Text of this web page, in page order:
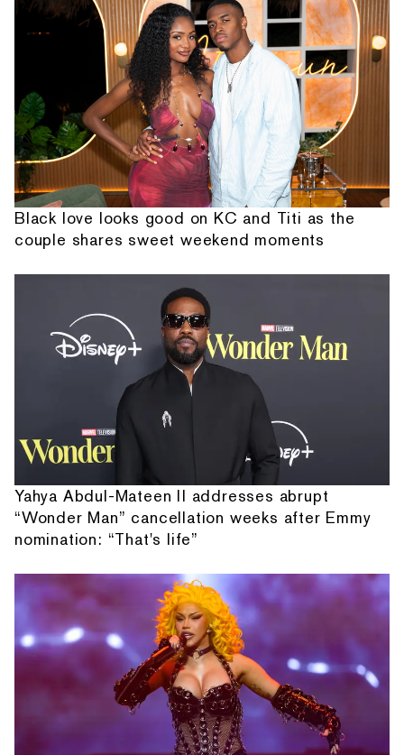
Black love looks good on KC and Titi as the
couple shares sweet weekend moments
Yahya Abdul-Mateen II addresses abrupt
“Wonder Man” cancellation weeks after Emmy
nomination: “That's life”